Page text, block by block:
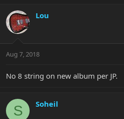
Lou
Aug 7, 2018
No 8 string on new album per JP.
S Soheil